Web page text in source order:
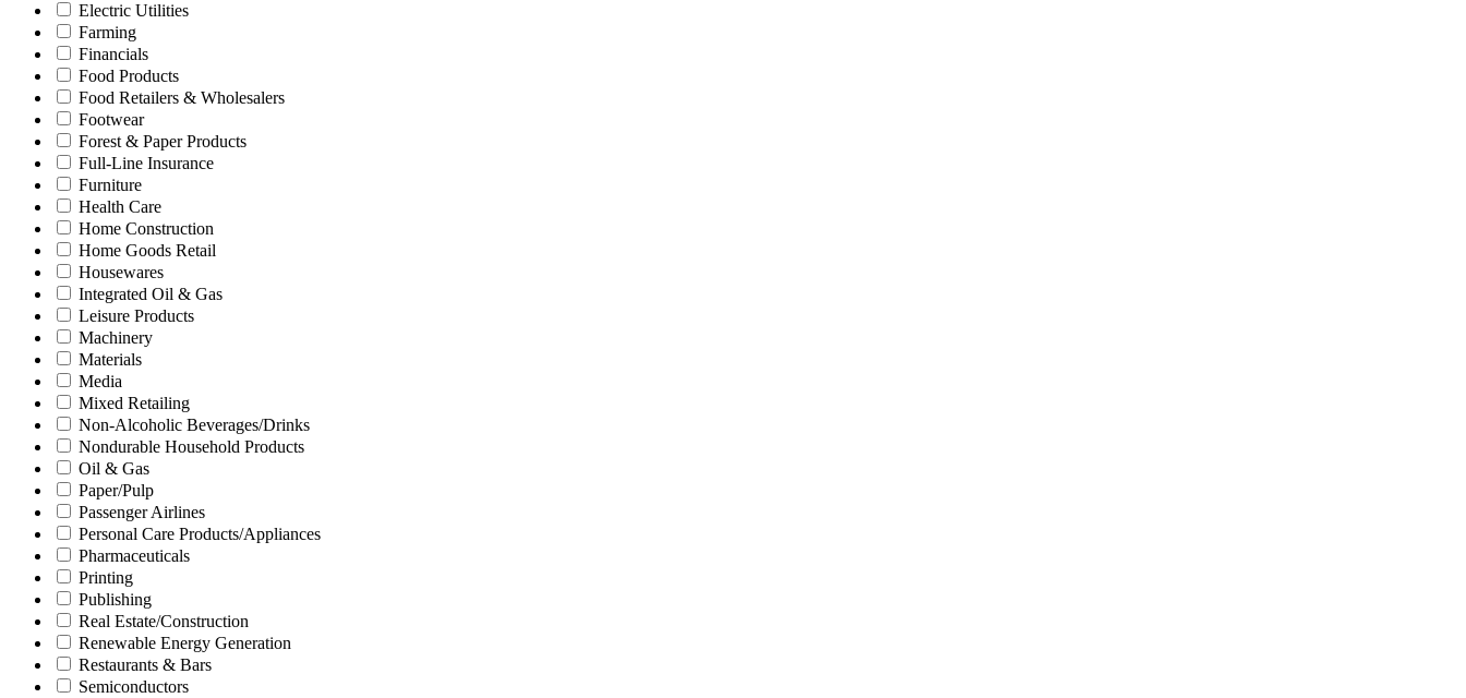
Electric Utilities
Farming
Financials
Food Products
Food Retailers & Wholesalers
Footwear
Forest & Paper Products
Full-Line Insurance
Furniture
Health Care
Home Construction
Home Goods Retail
Housewares
Integrated Oil & Gas
Leisure Products
Machinery
Materials
Media
Mixed Retailing
Non-Alcoholic Beverages/Drinks
Nondurable Household Products
Oil & Gas
Paper/Pulp
Passenger Airlines
Personal Care Products/Appliances
Pharmaceuticals
Printing
Publishing
Real Estate/Construction
Renewable Energy Generation
Restaurants & Bars
Semiconductors